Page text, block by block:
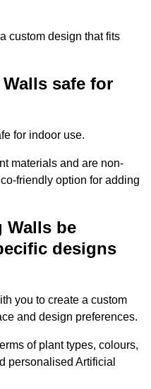
custom design that fits
safe for
for indoor use.
materials and are non-
friendly option for adding
Walls be
designs
you to create a custom
and design preferences.
of plant types, colours,
personalised Artificial